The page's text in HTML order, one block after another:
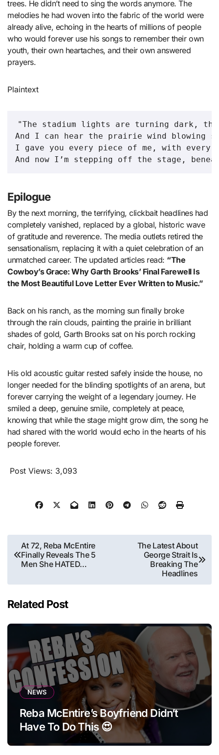
trees. He didn’t need to sing the words anymore. The
melodies he had woven into the fabric of the world were
already alive, echoing in the hearts of millions of people
who would forever use his songs to remember their own
youth, their own heartaches, and their own answered
prayers.
Plaintext
"The stadium lights are turning dark,
And I can hear the prairie wind
I gave you every piece of me, with every
Epilogue
By the next morning, the terrifying, clickbait headlines had
completely vanished, replaced by a global, historic wave
of gratitude and reverence. The media outlets retired the
sensationalism, replacing it with a quiet celebration of an
unmatched career. The updated articles read: “The
Cowboy’s Grace: Why Garth Brooks’ Final Farewell Is
the Most Beautiful Love Letter Ever Written to Music.”
Back on his ranch, as the morning sun finally broke
through the rain clouds, painting the prairie in brilliant
shades of gold, Garth Brooks sat on his porch rocking
chair, holding a warm cup of coffee.
His old acoustic guitar rested safely inside the house, no
longer needed for the blinding spotlights of an arena, but
forever carrying the weight of a legendary journey. He
smiled a deep, genuine smile, completely at peace,
knowing that while the stage might grow dim, the song he
had shared with the world would echo in the hearts of his
people forever.
Post Views: 3,093
Post
navigation
At 72, Reba McEntire
Finally Reveals The 5
Men She HATED…
The Latest About
George Strait Is
Breaking The
Headlines
Related Post
NEWS
Reba McEntire’s Boyfriend Didn’t
Have To Do This 😍